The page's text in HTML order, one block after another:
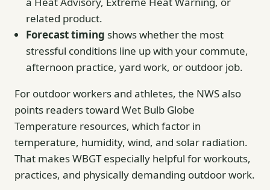
related product.
Forecast timing shows whether the most
stressful conditions line up with your commute,
afternoon practice, yard work, or outdoor job.
For outdoor workers and athletes, the NWS also
points readers toward Wet Bulb Globe
Temperature resources, which factor in
temperature, humidity, wind, and solar radiation.
That makes WBGT especially helpful for workouts,
practices, and physically demanding outdoor work.